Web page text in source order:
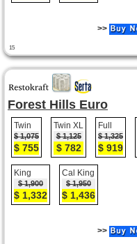
15
>>
Forest Hills Euro
Twin
$ 1,075
$ 755
Twin XL
$ 1,125
$ 782
Full
$ 1,325
$ 919
King
$ 1,900
$ 1,332
Cal King
$ 1,950
$ 1,436
>>